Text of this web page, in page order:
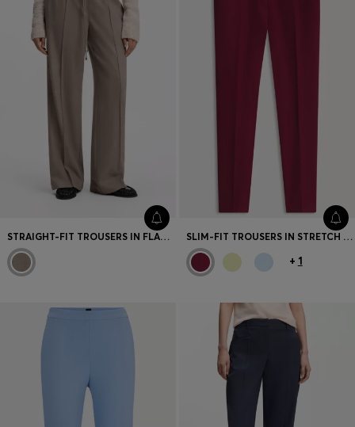
STRAIGHT-FIT TROUSERS IN FLANNEL WITH DRAWSTRING WAIST SLIM-FIT TROUSERS IN STRETCH FABRIC WITH LOGO RIVET
+ 1